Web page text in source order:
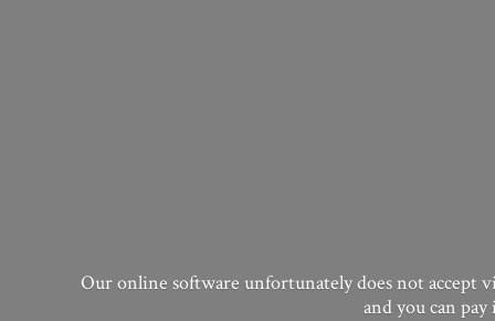
Our online software unfortunately does not accept
and you can